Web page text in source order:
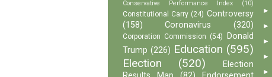
Conservative Performance Index (10)
Constitutional Carry (24) Controversy
(158)
Coronavirus (320)
Corporation Commission (54)
Donald
Trump (226) Education (595)
Election
(520)
Election
►
►
►
►
►